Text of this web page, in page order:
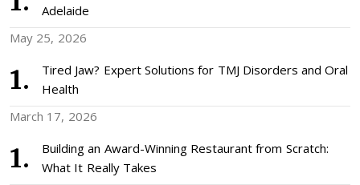
Adelaide
May 25, 2026
Tired Jaw? Expert Solutions for TMJ Disorders and Oral
Health
March 17, 2026
Building an Award-Winning Restaurant from Scratch:
What It Really Takes